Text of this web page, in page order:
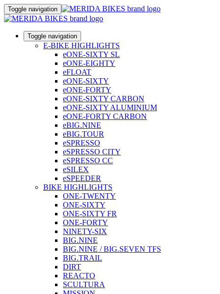
Toggle navigation
Toggle navigation
E-BIKE HIGHLIGHTS
eONE-SIXTY SL
eONE-EIGHTY
eFLOAT
eONE-SIXTY
eONE-FORTY
eONE-SIXTY CARBON
eONE-SIXTY ALUMINIUM
eONE-FORTY CARBON
eBIG.NINE
eBIG.TOUR
eSPRESSO
eSPRESSO CITY
eSPRESSO CC
eSILEX
eSPEEDER
BIKE HIGHLIGHTS
ONE-TWENTY
ONE-SIXTY
ONE-SIXTY FR
ONE-FORTY
NINETY-SIX
BIG.NINE
BIG.NINE / BIG.SEVEN TFS
BIG.TRAIL
DIRT
REACTO
SCULTURA